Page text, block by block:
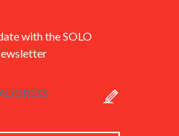
with the SOLO